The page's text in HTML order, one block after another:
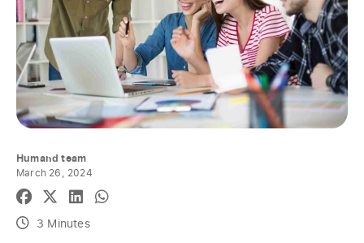
Humand team
March 26, 2024
3 Minutes